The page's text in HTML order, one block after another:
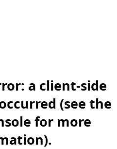
a client-side
(see the
for more
.